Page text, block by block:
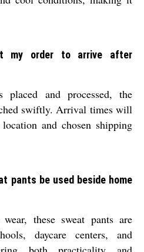
my order to arrive after
and processed, the
swiftly. Arrival times will
and chosen shipping
pants be used beside home
these sweat pants are
daycare centers, and